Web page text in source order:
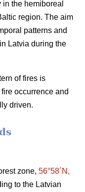
the hemiboreal
region. The aim
patterns and
Latvia during the
of fires is
occurrence and
driven.
zone, 56°58´N,
to the Latvian